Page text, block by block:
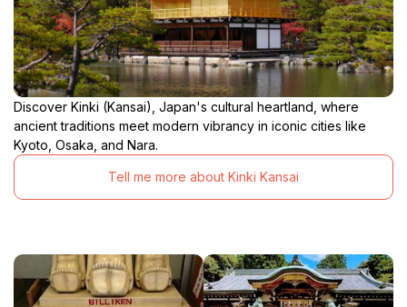
Discover Kinki (Kansai), Japan's cultural heartland, where
ancient traditions meet modern vibrancy in iconic cities like
Kyoto, Osaka, and Nara.
Tell me more about Kinki Kansai